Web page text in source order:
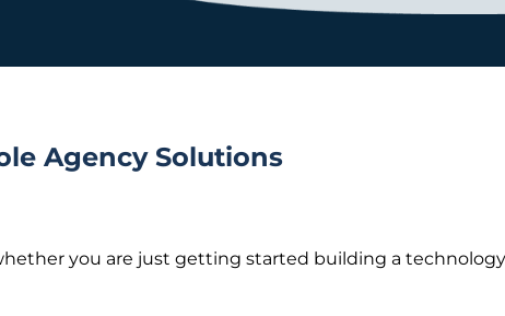
Agency Solutions
you are just getting started building a